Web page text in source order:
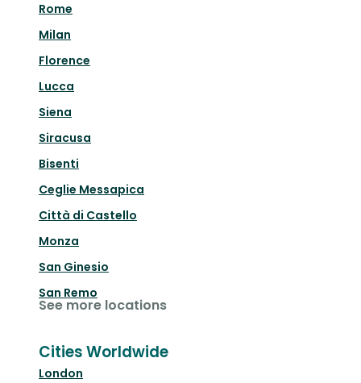
Rome
Milan
Florence
Lucca
Siena
Siracusa
Bisenti
Ceglie Messapica
Città di Castello
Monza
San Ginesio
San Remo
See more locations
Cities Worldwide
London